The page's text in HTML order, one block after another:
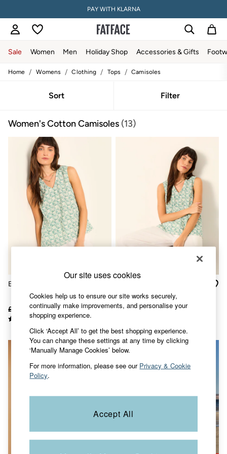
PAY WITH KLARNA
Sale Women Men Holiday Shop Accessories & Gifts
Women
Trending: Wide Leg Trousers
Linen
Clothing
All Tops
Dresses
Jackets & Coats
Jeans
Jumpsuits & Playsuits
Knitwear
Shirts & Blouses
Shorts
Skirts
Sweatshirts & Hoodies
Swimwear
Cotton Dresses
Dresses With Pockets
Floral Dresses
Jersey Dresses
Linen Dresses
Midi Dresses
Mini Dresses
Summer Dresses
Pyjamas
Socks
Accessories
Hair Accessories
Hats, Gloves & Scarves
Home / Womens / Clothing / Tops / Camisoles
Sort Filter
Women's Cotton Camisoles (13)
Etta Ivory Fan Geo Cami
£46 £32
Cami
£46 £32
Our site uses cookies
Cookies help us to ensure our site works securely,
continually make improvements, and personalise your
shopping experience.
Click ‘Accept All’ to get the best shopping experience.
You can change these settings at any time by clicking
‘Manually Manage Cookies’ below.
For more information, please see our Privacy & Cookie
Policy.
Accept All